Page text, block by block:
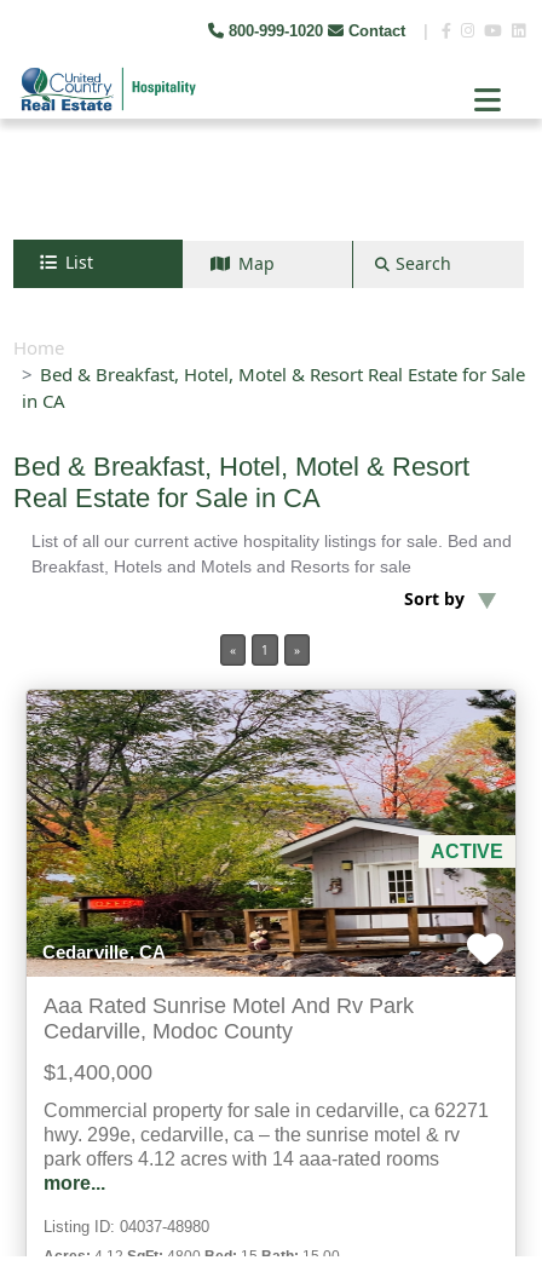
800-999-1020 Contact
List
Home
Bed & Breakfast, Hotel, Motel & Resort Real Estate for Sale
in CA
Bed & Breakfast, Hotel, Motel & Resort
Real Estate for Sale in CA
List of all our current active hospitality listings for sale. Bed and
Breakfast, Hotels and Motels and Resorts for sale
Sort by
« 1 »
ACTIVE
Cedarville, CA
Aaa Rated Sunrise Motel And Rv Park
Cedarville, Modoc County
$1,400,000
Commercial property for sale in cedarville, ca 62271
hwy. 299e, cedarville, ca – the sunrise motel & rv
park offers 4.12 acres with 14 aaa-rated rooms
more...
Listing ID: 04037-48980
Acres: 4.12 SqFt: 4800 Bed: 15 Bath: 15.00
Map
+
−
Search
Search
Min Beds
Min Baths
For Sale